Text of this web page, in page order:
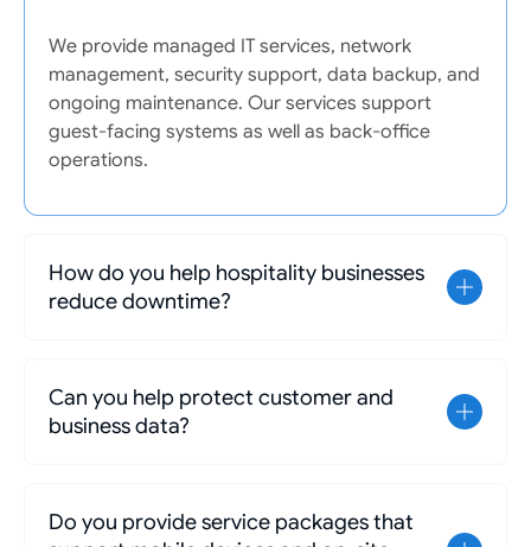
We provide managed IT services, network
management, security support, data backup, and
ongoing maintenance. Our services support
guest-facing systems as well as back-office
operations.
How do you help hospitality businesses
reduce downtime?
Can you help protect customer and
business data?
Do you provide service packages that